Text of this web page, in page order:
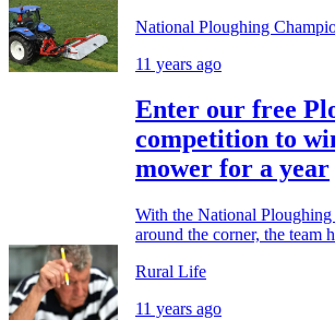
National Ploughing
11 years ago
Enter our free
competition to
mower for a year
With the National
around the corner, the team
Rural Life
11 years ago